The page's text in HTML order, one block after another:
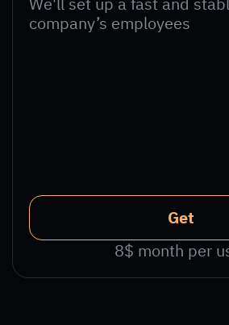
company’s employees
Get
8$ month per